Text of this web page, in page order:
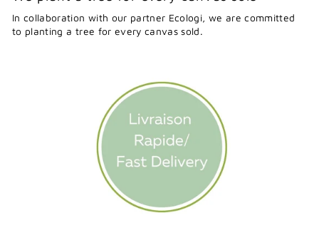
In collaboration with our partner Ecologi, we are committed
to planting a tree for every canvas sold.